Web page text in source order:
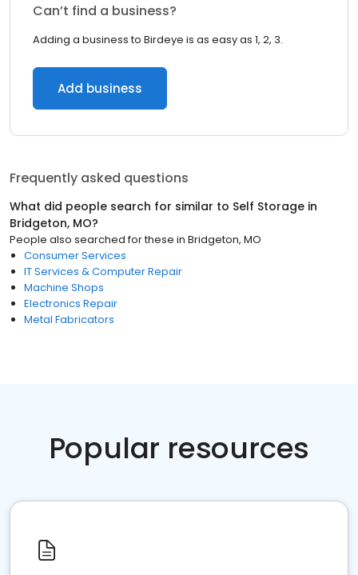
Can’t find a business?
Adding a business to Birdeye is as easy as 1, 2, 3.
Add business
Frequently asked questions
What did people search for similar to Self Storage in
Bridgeton, MO?
People also searched for these in Bridgeton, MO
Consumer Services
IT Services & Computer Repair
Machine Shops
Electronics Repair
Metal Fabricators
Popular resources